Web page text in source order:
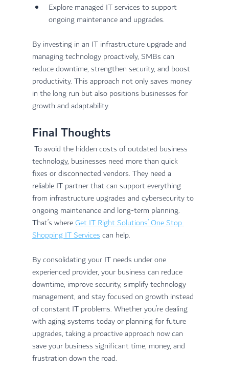
Explore managed IT services to support
ongoing maintenance and upgrades.
By investing in an IT infrastructure upgrade and
managing technology proactively, SMBs can
reduce downtime, strengthen security, and boost
productivity. This approach not only saves money
in the long run but also positions businesses for
growth and adaptability.
Final Thoughts
technology, businesses need more than quick
fixes or disconnected vendors. They need a
reliable IT partner that can support everything
from infrastructure upgrades and cybersecurity to
ongoing maintenance and long-term planning.
That’s where Get IT Right Solutions’ One Stop
Shopping IT Services can help.
By consolidating your IT needs under one
experienced provider, your business can reduce
downtime, improve security, simplify technology
management, and stay focused on growth instead
of constant IT problems. Whether you’re dealing
with aging systems today or planning for future
upgrades, taking a proactive approach now can
save your business significant time, money, and
frustration down the road.